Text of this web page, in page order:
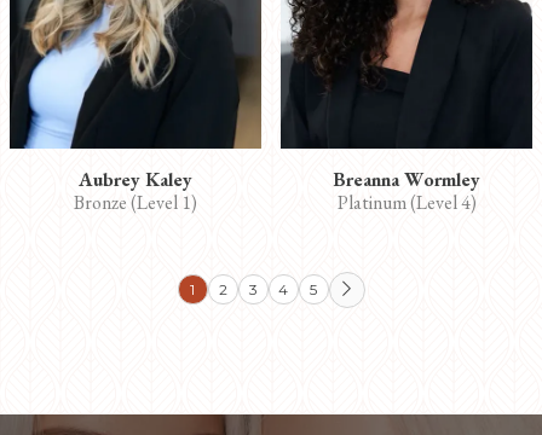
Aubrey Kaley
Bronze (Level 1)
Breanna Wormley
Platinum (Level 4)
1 2 3 4 5 